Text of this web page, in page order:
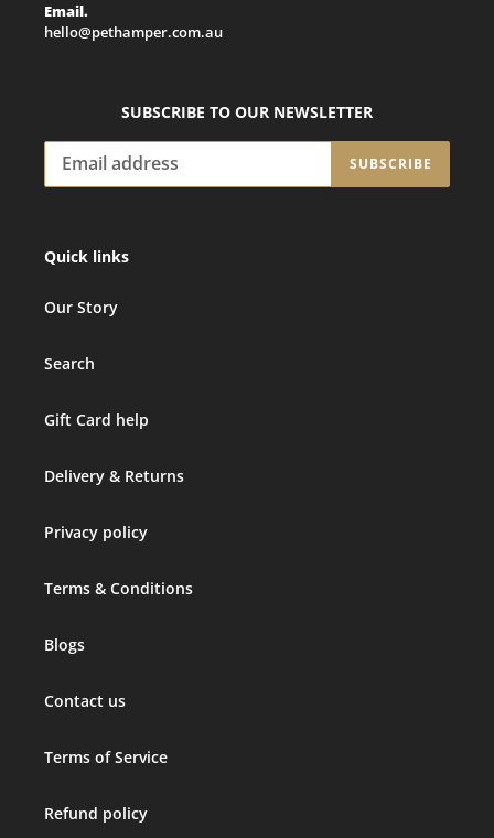
Email.
hello@pethamper.com.au
SUBSCRIBE TO OUR NEWSLETTER
SUBSCRIBE
Quick links
Our Story
Search
Gift Card help
Delivery & Returns
Privacy policy
Terms & Conditions
Blogs
Contact us
Terms of Service
Refund policy